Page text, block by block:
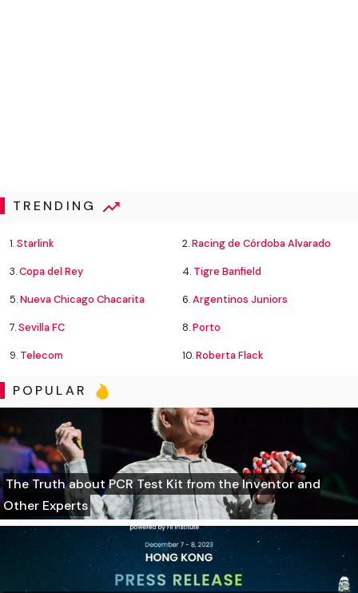
TRENDING
1.Starlink 2.Racing de Córdoba Alvarado
3.Copa del Rey 4. Tigre Banfield
5.Nueva Chicago Chacarita 6.Argentinos Juniors
7.Sevilla FC 8.Porto
9. Telecom 10.Roberta Flack
POPULAR
The Truth about PCR Test Kit from the Inventor and
Other Experts